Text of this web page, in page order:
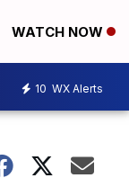
WATCH NOW
10 WX Alerts